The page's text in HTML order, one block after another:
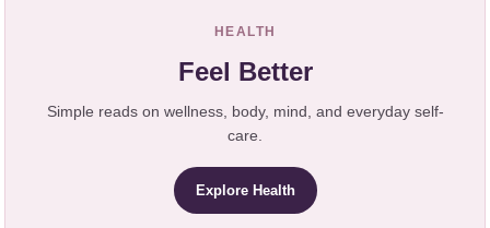
HEALTH
Feel Better
Simple reads on wellness, body, mind, and everyday self-
care.
Explore Health